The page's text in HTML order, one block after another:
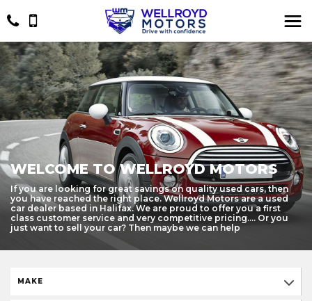
WELCOME TO WELLROYD MOTORS
If you are looking for great savings on quality used cars, then
you have reached the right place. Wellroyd Motors are a used
car dealer based in Halifax. We are proud to offer you a first
class customer service and very competitive pricing.... Or you
just want to sell your car? Then maybe we can help
MAKE